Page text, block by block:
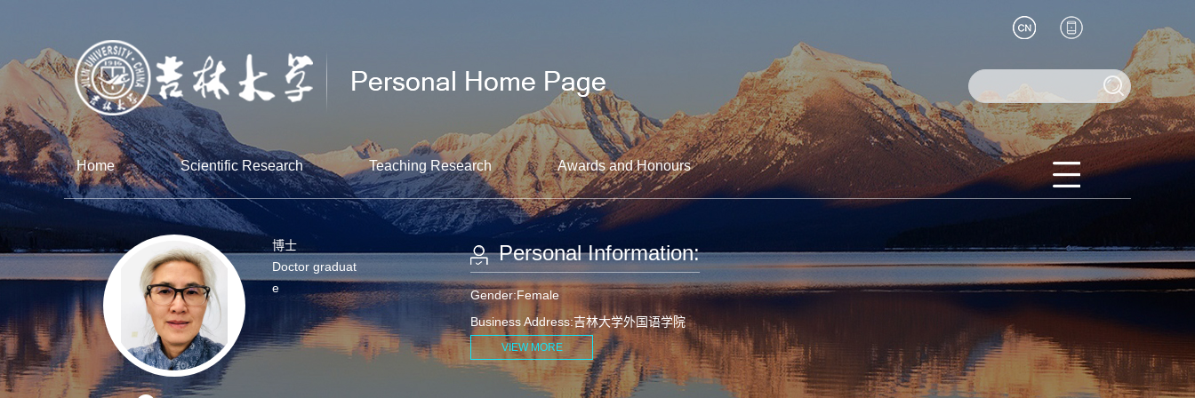
Home Scientific Research Teaching Research Awards and Honours
博士
Doctor graduat
e
Personal Information:
Gender:Female
Business Address:吉林大学外国语学院
VIEW MORE